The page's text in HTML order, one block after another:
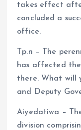
takes effect
concluded a
office.
Tp.n – The
has affected
there. What will
and Deputy
Aiyedatiwa –
division